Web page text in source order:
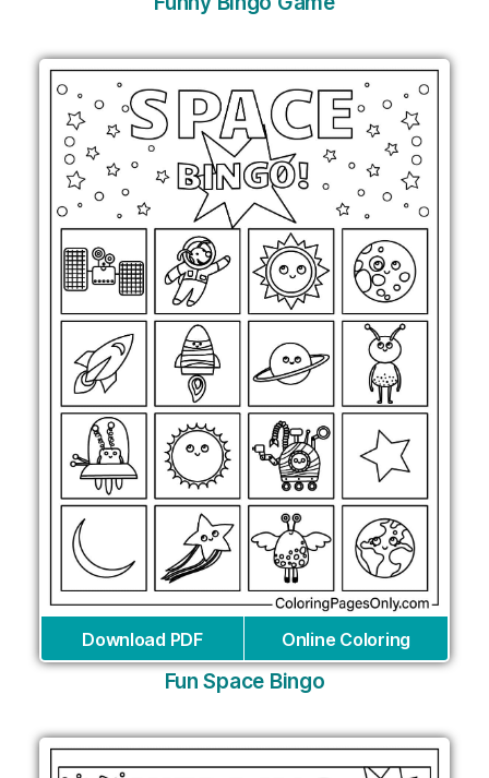
Download PDF Online Coloring
Fun Space Bingo